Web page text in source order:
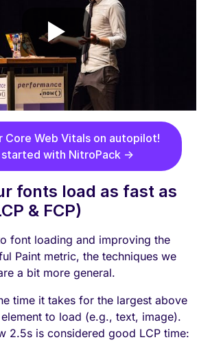
Core Web Vitals on autopilot!
started with NitroPack →
fonts load as fast as
& FCP)
font loading and improving the
Paint metric, the techniques we
a bit more general.
time it takes for the largest above
to load (e.g., text, image).
2.5s is considered good LCP time: